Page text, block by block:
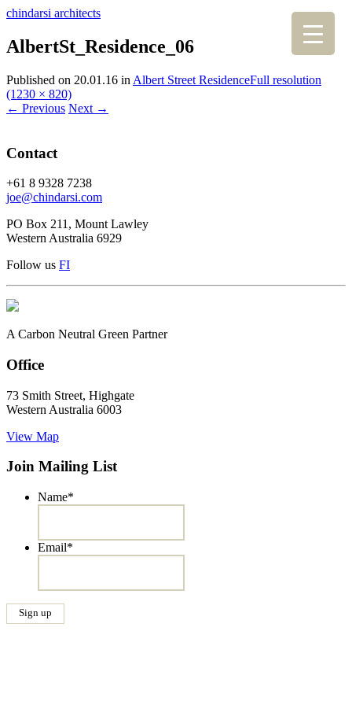
chindarsi architects
AlbertSt_Residence_06
Published on 20.01.16 in Albert Street ResidenceFull resolution
(1230 × 820)
← Previous Next →
Contact
+61 8 9328 7238
joe@chindarsi.com
PO Box 211, Mount Lawley
Western Australia 6929
Follow us FI
A Carbon Neutral Green Partner
Office
73 Smith Street, Highgate
Western Australia 6003
View Map
Join Mailing List
Name*
Email*